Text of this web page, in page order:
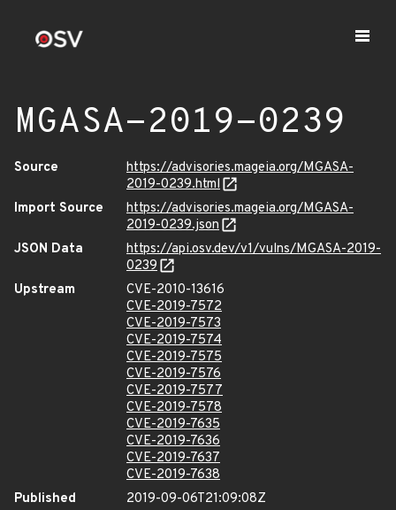
MGASA-2019-0239
Source
https://advisories.mageia.org/MGASA-
2019-0239.html
Import Source
https://advisories.mageia.org/MGASA-
2019-0239.json
JSON Data
https://api.osv.dev/v1/vulns/MGASA-2019-
0239
Upstream
CVE-2010-13616
CVE-2019-7572
CVE-2019-7573
CVE-2019-7574
CVE-2019-7575
CVE-2019-7576
CVE-2019-7577
CVE-2019-7578
CVE-2019-7635
CVE-2019-7636
CVE-2019-7637
CVE-2019-7638
Published
2019-09-06T21:09:08Z